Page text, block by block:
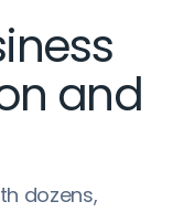
and
dozens,